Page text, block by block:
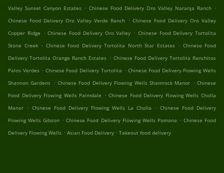
Valley Sunset Canyon Estates . Chinese Food Delivery Oro Valley Naranja Ranch .
Chinese Food Delivery Oro Valley Verde Ranch . Chinese Food Delivery Oro Valley
Copper Ridge . Chinese Food Delivery Oro Valley . Chinese Food Delivery Tortolita
Stone Creek . Chinese Food Delivery Tortolita North Star Estates . Chinese Food
Delivery Tortolita Orange Ranch Estates . Chinese Food Delivery Tortolita Ranchitos
Palos Verdes . Chinese Food Delivery Tortolita . Chinese Food Delivery Flowing Wells
Shannon Gardens . Chinese Food Delivery Flowing Wells Shamrock Manor . Chinese
Food Delivery Flowing Wells Palmdale . Chinese Food Delivery Flowing Wells Cholla
Manor . Chinese Food Delivery Flowing Wells La Cholla . Chinese Food Delivery
Flowing Wells Gibson . Chinese Food Delivery Flowing Wells Pomona . Chinese Food
Delivery Flowing Wells . Asian Food Delivery . Takeout food delivery